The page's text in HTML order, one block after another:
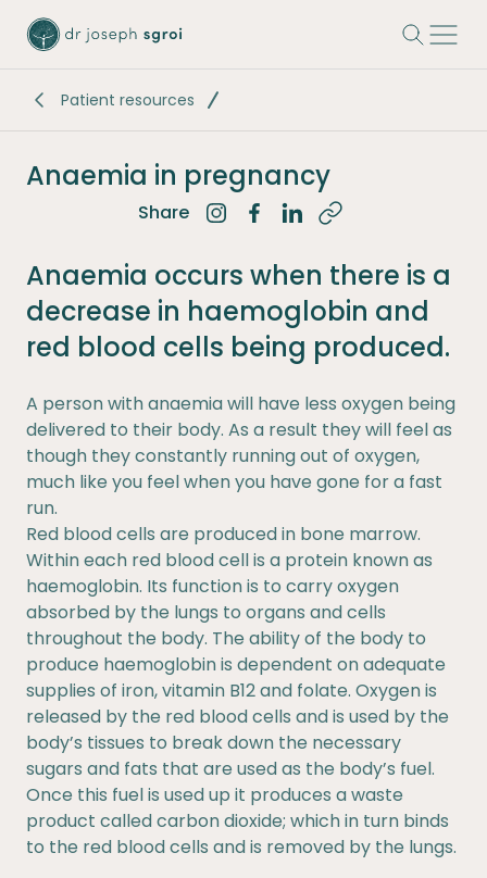
Patient resources
Anaemia in pregnancy
Share Share on Instagram
Share on Facebook
Share on LinkedIn
Anaemia occurs when there is a
decrease in haemoglobin and
red blood cells being produced.
A person with anaemia will have less oxygen being
delivered to their body. As a result they will feel as
though they constantly running out of oxygen,
much like you feel when you have gone for a fast
run.
Red blood cells are produced in bone marrow.
Within each red blood cell is a protein known as
haemoglobin. Its function is to carry oxygen
absorbed by the lungs to organs and cells
throughout the body. The ability of the body to
produce haemoglobin is dependent on adequate
supplies of iron, vitamin B12 and folate. Oxygen is
released by the red blood cells and is used by the
body’s tissues to break down the necessary
sugars and fats that are used as the body’s fuel.
Once this fuel is used up it produces a waste
product called carbon dioxide; which in turn binds
to the red blood cells and is removed by the lungs.